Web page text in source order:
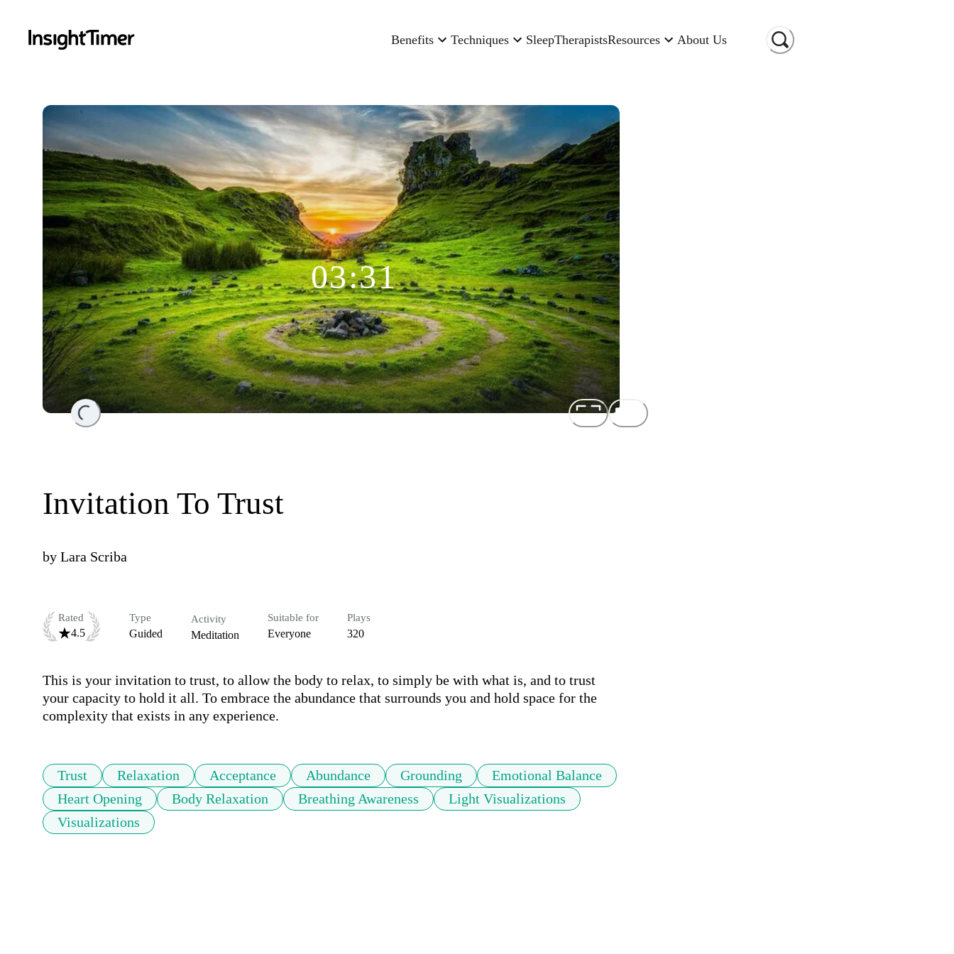
Benefits Techniques SleepTherapistsResources About Us
Loading...
03:31
Invitation To Trust
by Lara Scriba
Rated
4.5
Type
Guided
Activity
Meditation
Suitable for
Everyone
Plays
320
This is your invitation to trust, to allow the body to relax, to simply be with what is, and to trust
your capacity to hold it all. To embrace the abundance that surrounds you and hold space for the
complexity that exists in any experience.
Trust Relaxation Acceptance Abundance Grounding
Emotional Balance
Heart Opening
Body Relaxation Breathing Awareness
Light Visualizations
Visualizations